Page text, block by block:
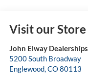
Visit our Store
John Elway Dealerships
5200 South Broadway
Englewood,CO80113